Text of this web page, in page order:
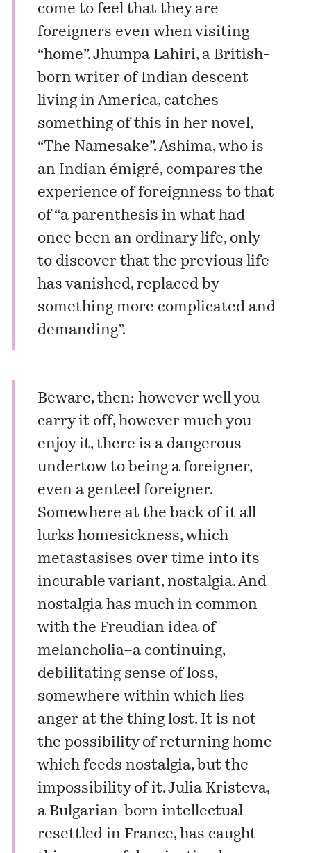
come to feel that they are
foreigners even when visiting
“home”. Jhumpa Lahiri, a British-
born writer of Indian descent
living in America, catches
something of this in her novel,
“The Namesake”. Ashima, who is
an Indian émigré, compares the
experience of foreignness to that
of “a parenthesis in what had
once been an ordinary life, only
to discover that the previous life
has vanished, replaced by
something more complicated and
demanding”.
Beware, then: however well you
carry it off, however much you
enjoy it, there is a dangerous
undertow to being a foreigner,
even a genteel foreigner.
Somewhere at the back of it all
lurks homesickness, which
metastasises over time into its
incurable variant, nostalgia. And
nostalgia has much in common
with the Freudian idea of
melancholia–a continuing,
debilitating sense of loss,
somewhere within which lies
anger at the thing lost. It is not
the possibility of returning home
which feeds nostalgia, but the
impossibility of it. Julia Kristeva,
a Bulgarian-born intellectual
resettled in France, has caught